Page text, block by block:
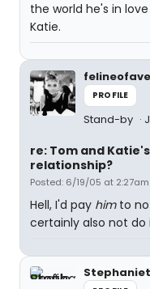
the world he's in
Katie.
PROFILE
Stand-by
re: Tom and
relationship?
Posted: 6/19/05 at 2:27am
Hell, I'd pay himto
certainly also not do